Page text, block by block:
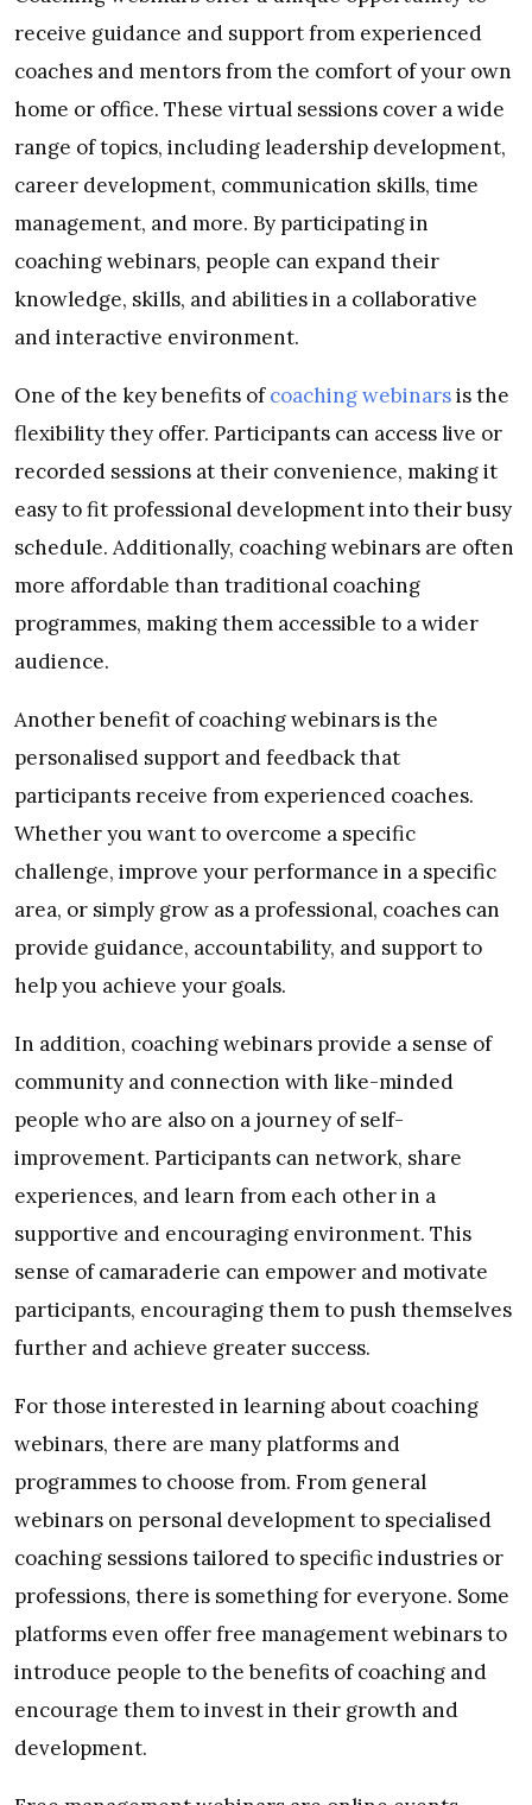
receive guidance and support from experienced
coaches and mentors from the comfort of your own
home or office. These virtual sessions cover a wide
range of topics, including leadership development,
career development, communication skills, time
management, and more. By participating in
coaching webinars, people can expand their
knowledge, skills, and abilities in a collaborative
and interactive environment.
One of the key benefits of coaching webinarsis the
flexibility they offer. Participants can access live or
recorded sessions at their convenience, making it
easy to fit professional development into their busy
schedule. Additionally, coaching webinars are often
more affordable than traditional coaching
programmes, making them accessible to a wider
audience.
Another benefit of coaching webinars is the
personalised support and feedback that
participants receive from experienced coaches.
Whether you want to overcome a specific
challenge, improve your performance in a specific
area, or simply grow as a professional, coaches can
provide guidance, accountability, and support to
help you achieve your goals.
In addition, coaching webinars provide a sense of
community and connection with like-minded
people who are also on a journey of self-
improvement. Participants can network, share
experiences, and learn from each other in a
supportive and encouraging environment. This
sense of camaraderie can empower and motivate
participants, encouraging them to push themselves
further and achieve greater success.
For those interested in learning about coaching
webinars, there are many platforms and
programmes to choose from. From general
webinars on personal development to specialised
coaching sessions tailored to specific industries or
professions, there is something for everyone. Some
platforms even offer free management webinars to
introduce people to the benefits of coaching and
encourage them to invest in their growth and
development.